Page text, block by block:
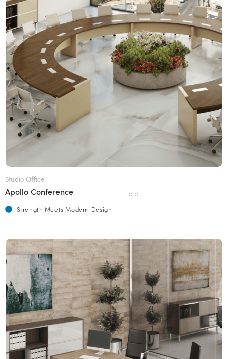
Studio Office
Apollo Conference € €
Strength Meets Modern Design